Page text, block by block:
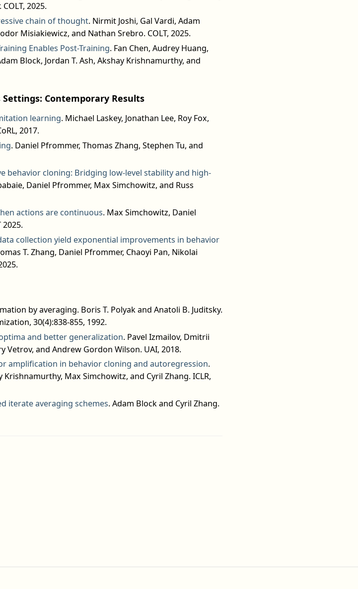
2025.
chain of thought. Nirmit Joshi, Gal Vardi, Adam
Misiakiewicz, and Nathan Srebro. COLT, 2025.
Enables Post-Training. Fan Chen, Audrey Huang,
Block, Jordan T. Ash, Akshay Krishnamurthy, and
Contemporary Results
learning. Michael Laskey, Jonathan Lee, Roy Fox,
2017.
. Daniel Pfrommer, Thomas Zhang, Stephen Tu, and
behavior cloning: Bridging low-level stability and high-
Daniel Pfrommer, Max Simchowitz, and Russ
actions are continuous. Max Simchowitz, Daniel
2025.
collection yield exponential improvements in behavior
T. Zhang, Daniel Pfrommer, Chaoyi Pan, Nikolai
by averaging. Boris T. Polyak and Anatoli B. Juditsky.
30(4):838-855, 1992.
and better generalization. Pavel Izmailov, Dmitrii
Vetrov, and Andrew Gordon Wilson. UAI, 2018.
amplification in behavior cloning and autoregression.
Krishnamurthy, Max Simchowitz, and Cyril Zhang. ICLR,
iterate averaging schemes. Adam Block and Cyril Zhang.